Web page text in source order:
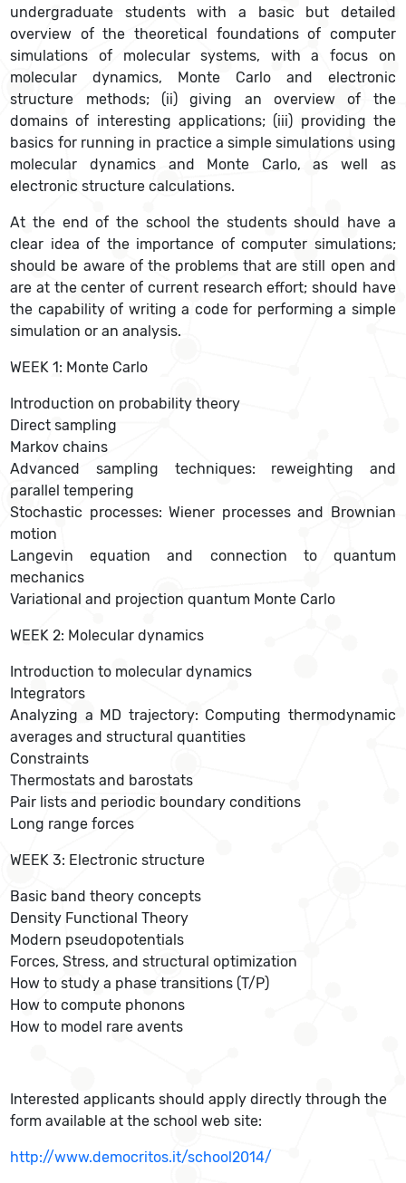
undergraduate students with a basic but detailed
overview of the theoretical foundations of computer
simulations of molecular systems, with a focus on
molecular dynamics, Monte Carlo and electronic
structure methods; (ii) giving an overview of the
domains of interesting applications; (iii) providing the
basics for running in practice a simple simulations using
molecular dynamics and Monte Carlo, as well as
electronic structure calculations.
At the end of the school the students should have a
clear idea of the importance of computer simulations;
should be aware of the problems that are still open and
are at the center of current research effort; should have
the capability of writing a code for performing a simple
simulation or an analysis.
WEEK 1: Monte Carlo
Introduction on probability theory
Direct sampling
Markov chains
Advanced sampling techniques: reweighting and
parallel tempering
Stochastic processes: Wiener processes and Brownian
motion
Langevin equation and connection to quantum
mechanics
Variational and projection quantum Monte Carlo
WEEK 2: Molecular dynamics
Introduction to molecular dynamics
Integrators
Analyzing a MD trajectory: Computing thermodynamic
averages and structural quantities
Constraints
Thermostats and barostats
Pair lists and periodic boundary conditions
Long range forces
WEEK 3: Electronic structure
Basic band theory concepts
Density Functional Theory
Modern pseudopotentials
Forces, Stress, and structural optimization
How to study a phase transitions (T/P)
How to compute phonons
How to model rare avents
Interested applicants should apply directly through the
form available at the school web site:
http://www.democritos.it/school2014/